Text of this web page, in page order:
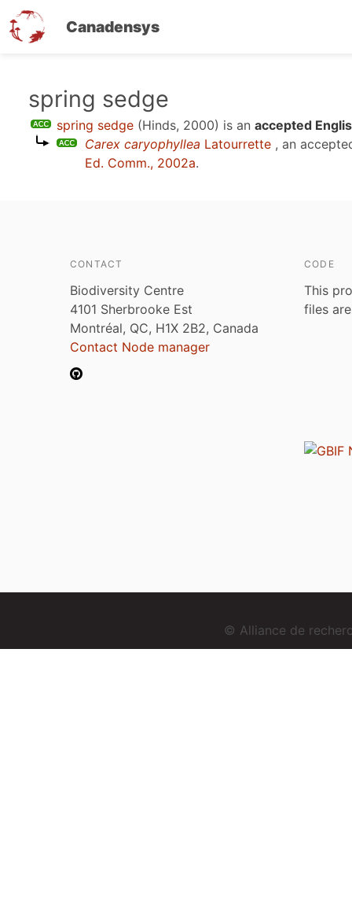
Canadensys
content
spring sedge
spring sedge (Hinds, 2000) is an accepted
Carex caryophyllea Latourrette , an
Ed. Comm., 2002a.
CONTACT
Biodiversity Centre
4101 Sherbrooke Est
Montréal, QC, H1X 2B2, Canada
Contact Node manager
CODE
This
files
© Alliance de